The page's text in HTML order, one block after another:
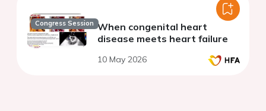
Congress Session When congenital heart
disease meets heart failure
10 May 2026